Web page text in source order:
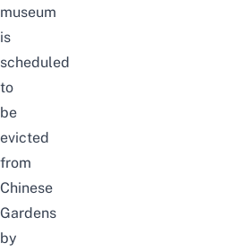
museum
is
scheduled
to
be
evicted
from
Chinese
Gardens
by